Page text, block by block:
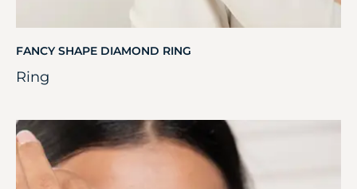
FANCY SHAPE DIAMOND RING
Ring